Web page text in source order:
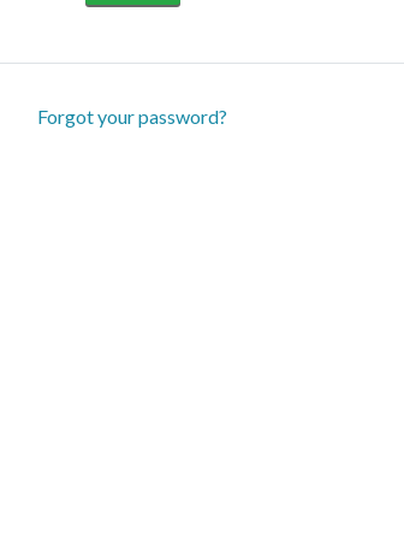
Forgot your password?